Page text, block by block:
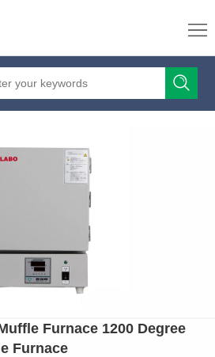
Furnace 1200 Degree
Furnace